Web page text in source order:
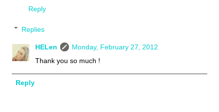
Reply
Replies
HELen
Monday, February 27, 2012
Thank you so much !
Reply